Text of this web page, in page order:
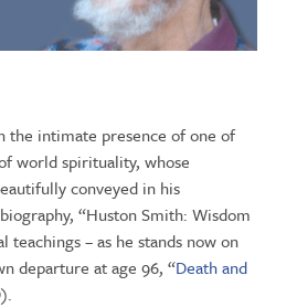
the intimate presence of one of
world spirituality, whose
conveyed in his
“Huston Smith: Wisdom
teachings – as he stands now on
departure at age 96, “Death and